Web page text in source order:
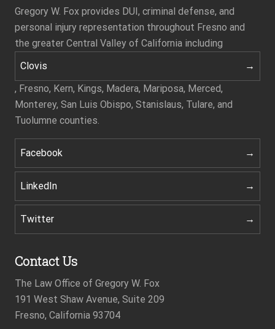
Gregory W. Fox provides DUI, criminal defense, and
personal injury representation throughout Fresno and
the greater Central Valley of California including
Clovis
, Fresno, Kern, Kings, Madera, Mariposa, Merced,
Monterey, San Luis Obispo, Stanislaus, Tulare, and
Tuolumne counties.
Facebook
LinkedIn
Twitter
Contact Us
The Law Office of Gregory W. Fox
191 West Shaw Avenue, Suite 209
Fresno, California 93704